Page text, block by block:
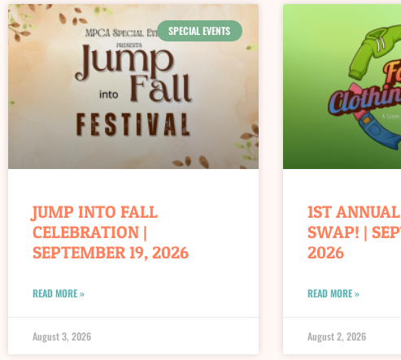
SPECIAL EVENTS
JUMP INTO FALL
CELEBRATION |
SEPTEMBER 19, 2026
READ MORE »
August 3, 2026
1ST
SWAP! |
2026
READ MORE »
August 2, 2026